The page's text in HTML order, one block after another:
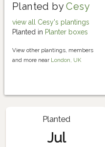
Planted byCesy
view all Cesy's plantings
Planted in Planter boxes
View other plantings, members
and more near London, UK
Planted
Jul